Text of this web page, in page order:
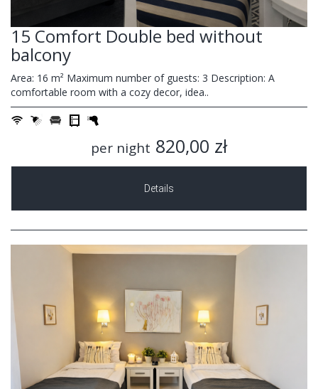
15 Comfort Double bed without
balcony
Area: 16 m² Maximum number of guests: 3 Description: A
comfortable room with a cozy decor, idea..
per night 820,00 zł
Details